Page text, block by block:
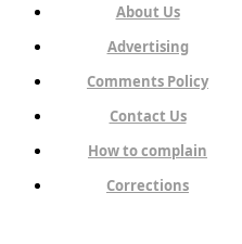
About Us
Advertising
Comments Policy
Contact Us
How to complain
Corrections